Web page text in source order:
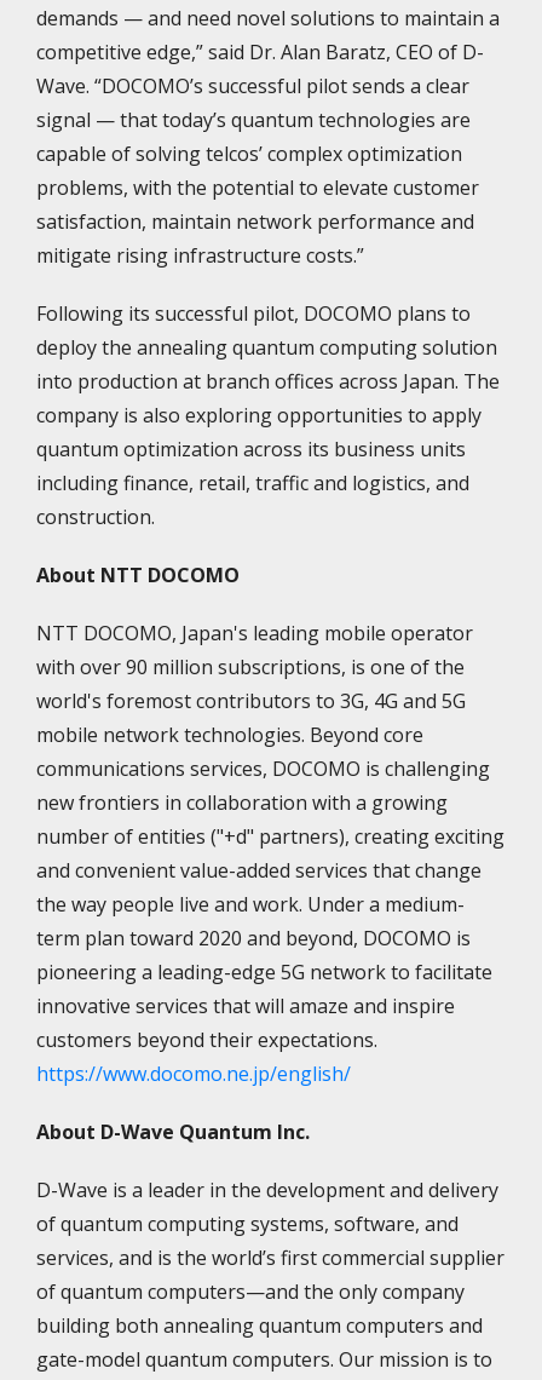
demands — and need novel solutions to maintain a
competitive edge,” said Dr. Alan Baratz, CEO of D-
Wave. “DOCOMO’s successful pilot sends a clear
signal — that today’s quantum technologies are
capable of solving telcos’ complex optimization
problems, with the potential to elevate customer
satisfaction, maintain network performance and
mitigate rising infrastructure costs.”
Following its successful pilot, DOCOMO plans to
deploy the annealing quantum computing solution
into production at branch offices across Japan. The
company is also exploring opportunities to apply
quantum optimization across its business units
including finance, retail, traffic and logistics, and
construction.
About NTT DOCOMO
NTT DOCOMO, Japan's leading mobile operator
with over 90 million subscriptions, is one of the
world's foremost contributors to 3G, 4G and 5G
mobile network technologies. Beyond core
communications services, DOCOMO is challenging
new frontiers in collaboration with a growing
number of entities ("+d" partners), creating exciting
and convenient value-added services that change
the way people live and work. Under a medium-
term plan toward 2020 and beyond, DOCOMO is
pioneering a leading-edge 5G network to facilitate
innovative services that will amaze and inspire
customers beyond their expectations.
https://www.docomo.ne.jp/english/
About D-Wave Quantum Inc.
D-Wave is a leader in the development and delivery
of quantum computing systems, software, and
services, and is the world’s first commercial supplier
of quantum computers—and the only company
building both annealing quantum computers and
gate-model quantum computers. Our mission is to